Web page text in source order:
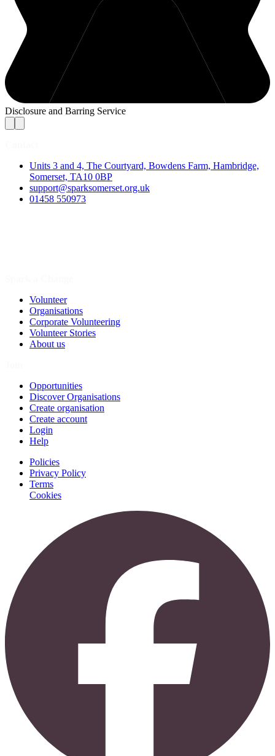
Disclosure and Barring Service
Units 3 and 4, The Courtyard, Bowdens Farm, Hambridge,
Somerset, TA10 0BP
support@sparksomerset.org.uk
01458 550973
Volunteer
Organisations
Corporate Volunteering
Volunteer Stories
About us
Opportunities
Discover Organisations
Create organisation
Create account
Login
Help
Policies
Privacy Policy
Terms
Cookies